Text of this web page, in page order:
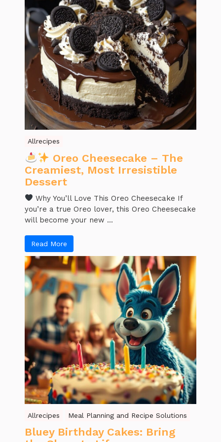
Allrecipes
Oreo Cheesecake – The
Creamiest, Most Irresistible
Dessert
Why You’ll Love This Oreo Cheesecake If
you’re a true Oreo lover, this Oreo Cheesecake
will become your new ...
Read More
Allrecipes Meal Planning and Recipe Solutions
Bluey Birthday Cakes: Bring